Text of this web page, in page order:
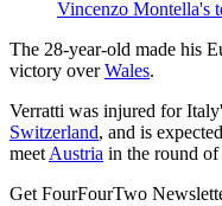
Vincenzo Montella's
The 28-year-old made his
victory overWales.
Verratti was injured for
Switzerland, and is
meet Austria in the round of
Get FourFourTwo